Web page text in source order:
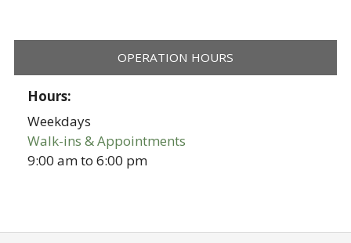
OPERATION HOURS
Hours:
Weekdays
Walk-ins & Appointments
9:00 amto6:00 pm